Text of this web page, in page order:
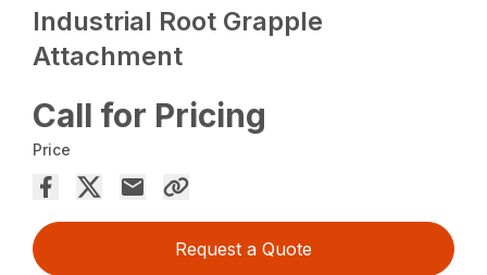
Industrial Root Grapple
Attachment
Call for Pricing
Price
Request a Quote